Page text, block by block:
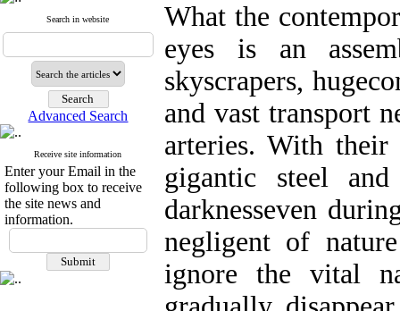
Search in website
Advanced Search
Receive site information
Enter your Email in the
following box to receive
the site news and
information.
What the
eyes is an
skyscrapers,
and vast transport
arteries. With their
gigantic steel
darknesseven
negligent of
ignore the vital